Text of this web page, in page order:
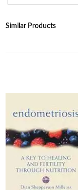
Similar Products